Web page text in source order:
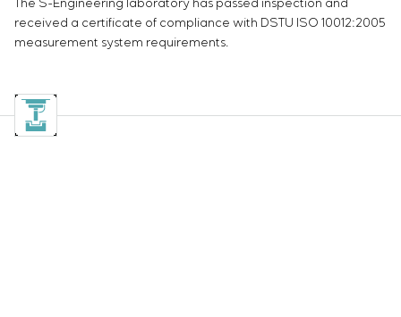
The S-Engineering laboratory has passed inspection and
received a certificate of compliance with DSTU ISO 10012:2005
measurement system requirements.